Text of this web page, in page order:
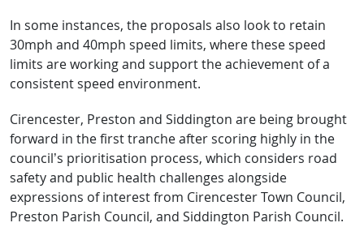
In some instances, the proposals also look to retain
30mph and 40mph speed limits, where these speed
limits are working and support the achievement of a
consistent speed environment.
Cirencester, Preston and Siddington are being brought
forward in the first tranche after scoring highly in the
council’s prioritisation process, which considers road
safety and public health challenges alongside
expressions of interest from Cirencester Town Council,
Preston Parish Council, and Siddington Parish Council.